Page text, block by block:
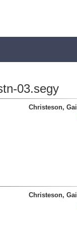
03.segy
Christeson, Gail
Christeson, Gail